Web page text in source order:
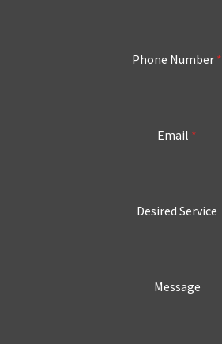
Phone Number *
Email *
Desired Service
Message